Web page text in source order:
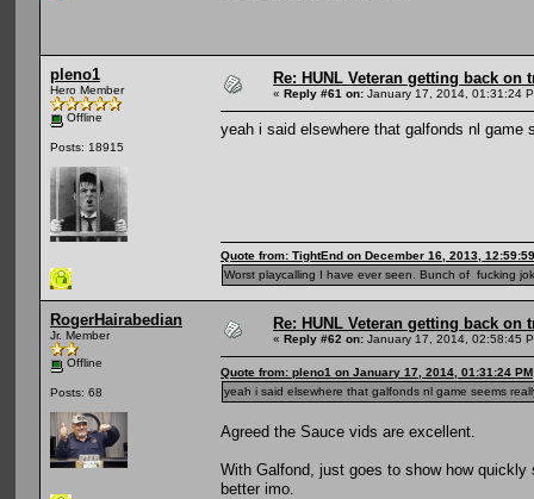
pleno1
Hero Member
Offline
Posts: 18915
Re: HUNL Veteran getting back on
« Reply #61 on: January 17, 2014, 01:31:24
yeah i said elsewhere that galfonds nl
Quote from: TightEnd on December 16, 2013,
Worst playcalling I have ever seen. Bunch of fucking
RogerHairabedian
Jr. Member
Offline
Posts: 68
Re: HUNL Veteran getting back on
« Reply #62 on: January 17, 2014, 02:58:45
Quote from: pleno1 on January 17, 2014, 01:31:24 PM
yeah i said elsewhere that galfonds nl game seems
Agreed the Sauce vids are excellent.
With Galfond, just goes to show how
better imo.